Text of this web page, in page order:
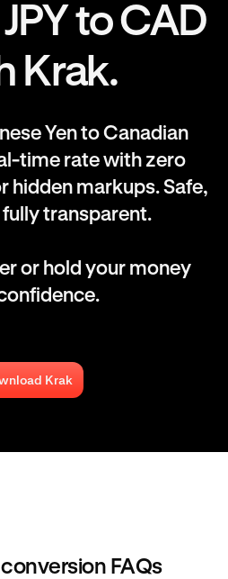
to CAD
Krak.
Yen to Canadian
time rate with zero
hidden markups. Safe,
transparent.
or hold your money
Krak
conversion FAQs